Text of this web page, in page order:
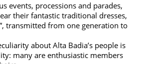
events, processions and parades,
their fantastic traditional dresses,
transmitted from one generation to
about Alta Badia’s people is
many are enthusiastic members